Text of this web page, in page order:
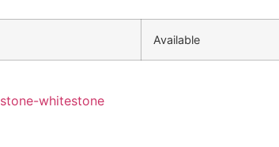
Available
whitestone